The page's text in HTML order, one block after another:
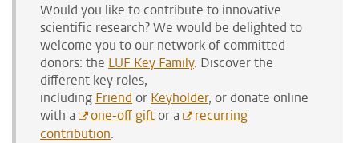
Would you like to contribute to innovative
scientific research? We would be delighted to
welcome you to our network of committed
donors: the LUF Key Family. Discover the
different key roles,
including Friend or Keyholder, or donate online
with a
one-off gift or a
recurring
contribution.